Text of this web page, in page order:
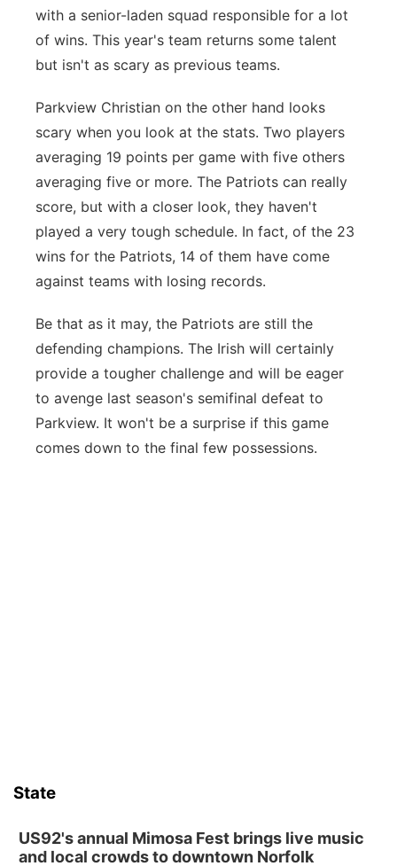
with a senior-laden squad responsible for a lot
of wins. This year's team returns some talent
but isn't as scary as previous teams.
Parkview Christian on the other hand looks
scary when you look at the stats. Two players
averaging 19 points per game with five others
averaging five or more. The Patriots can really
score, but with a closer look, they haven't
played a very tough schedule. In fact, of the 23
wins for the Patriots, 14 of them have come
against teams with losing records.
Be that as it may, the Patriots are still the
defending champions. The Irish will certainly
provide a tougher challenge and will be eager
to avenge last season's semifinal defeat to
Parkview. It won't be a surprise if this game
comes down to the final few possessions.
State
US92's annual Mimosa Fest brings live music
and local crowds to downtown Norfolk